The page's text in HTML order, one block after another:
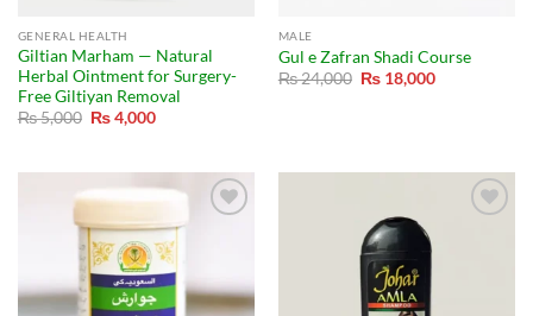
GENERAL HEALTH
Giltian Marham — Natural
Herbal Ointment for Surgery-
Free Giltiyan Removal
₨5,000 Original
price
₨4,000Current
MALE
Gul e Zafran Shadi Course
₨24,000 Original
₨18,000Current